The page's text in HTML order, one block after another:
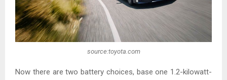
source:toyota.com
Now there are two battery choices, base one 1.2-kilowatt-